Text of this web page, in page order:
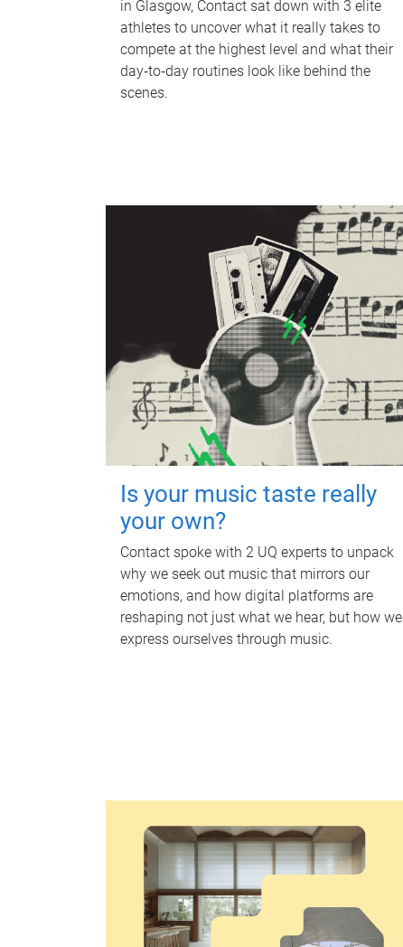
in Glasgow, Contact sat down with 3 elite
athletes to uncover what it really takes to
compete at the highest level and what their
day‑to‑day routines look like behind the
scenes.
Is your music taste really
your own?
Contact spoke with 2 UQ experts to unpack
why we seek out music that mirrors our
emotions, and how digital platforms are
reshaping not just what we hear, but how we
express ourselves through music.